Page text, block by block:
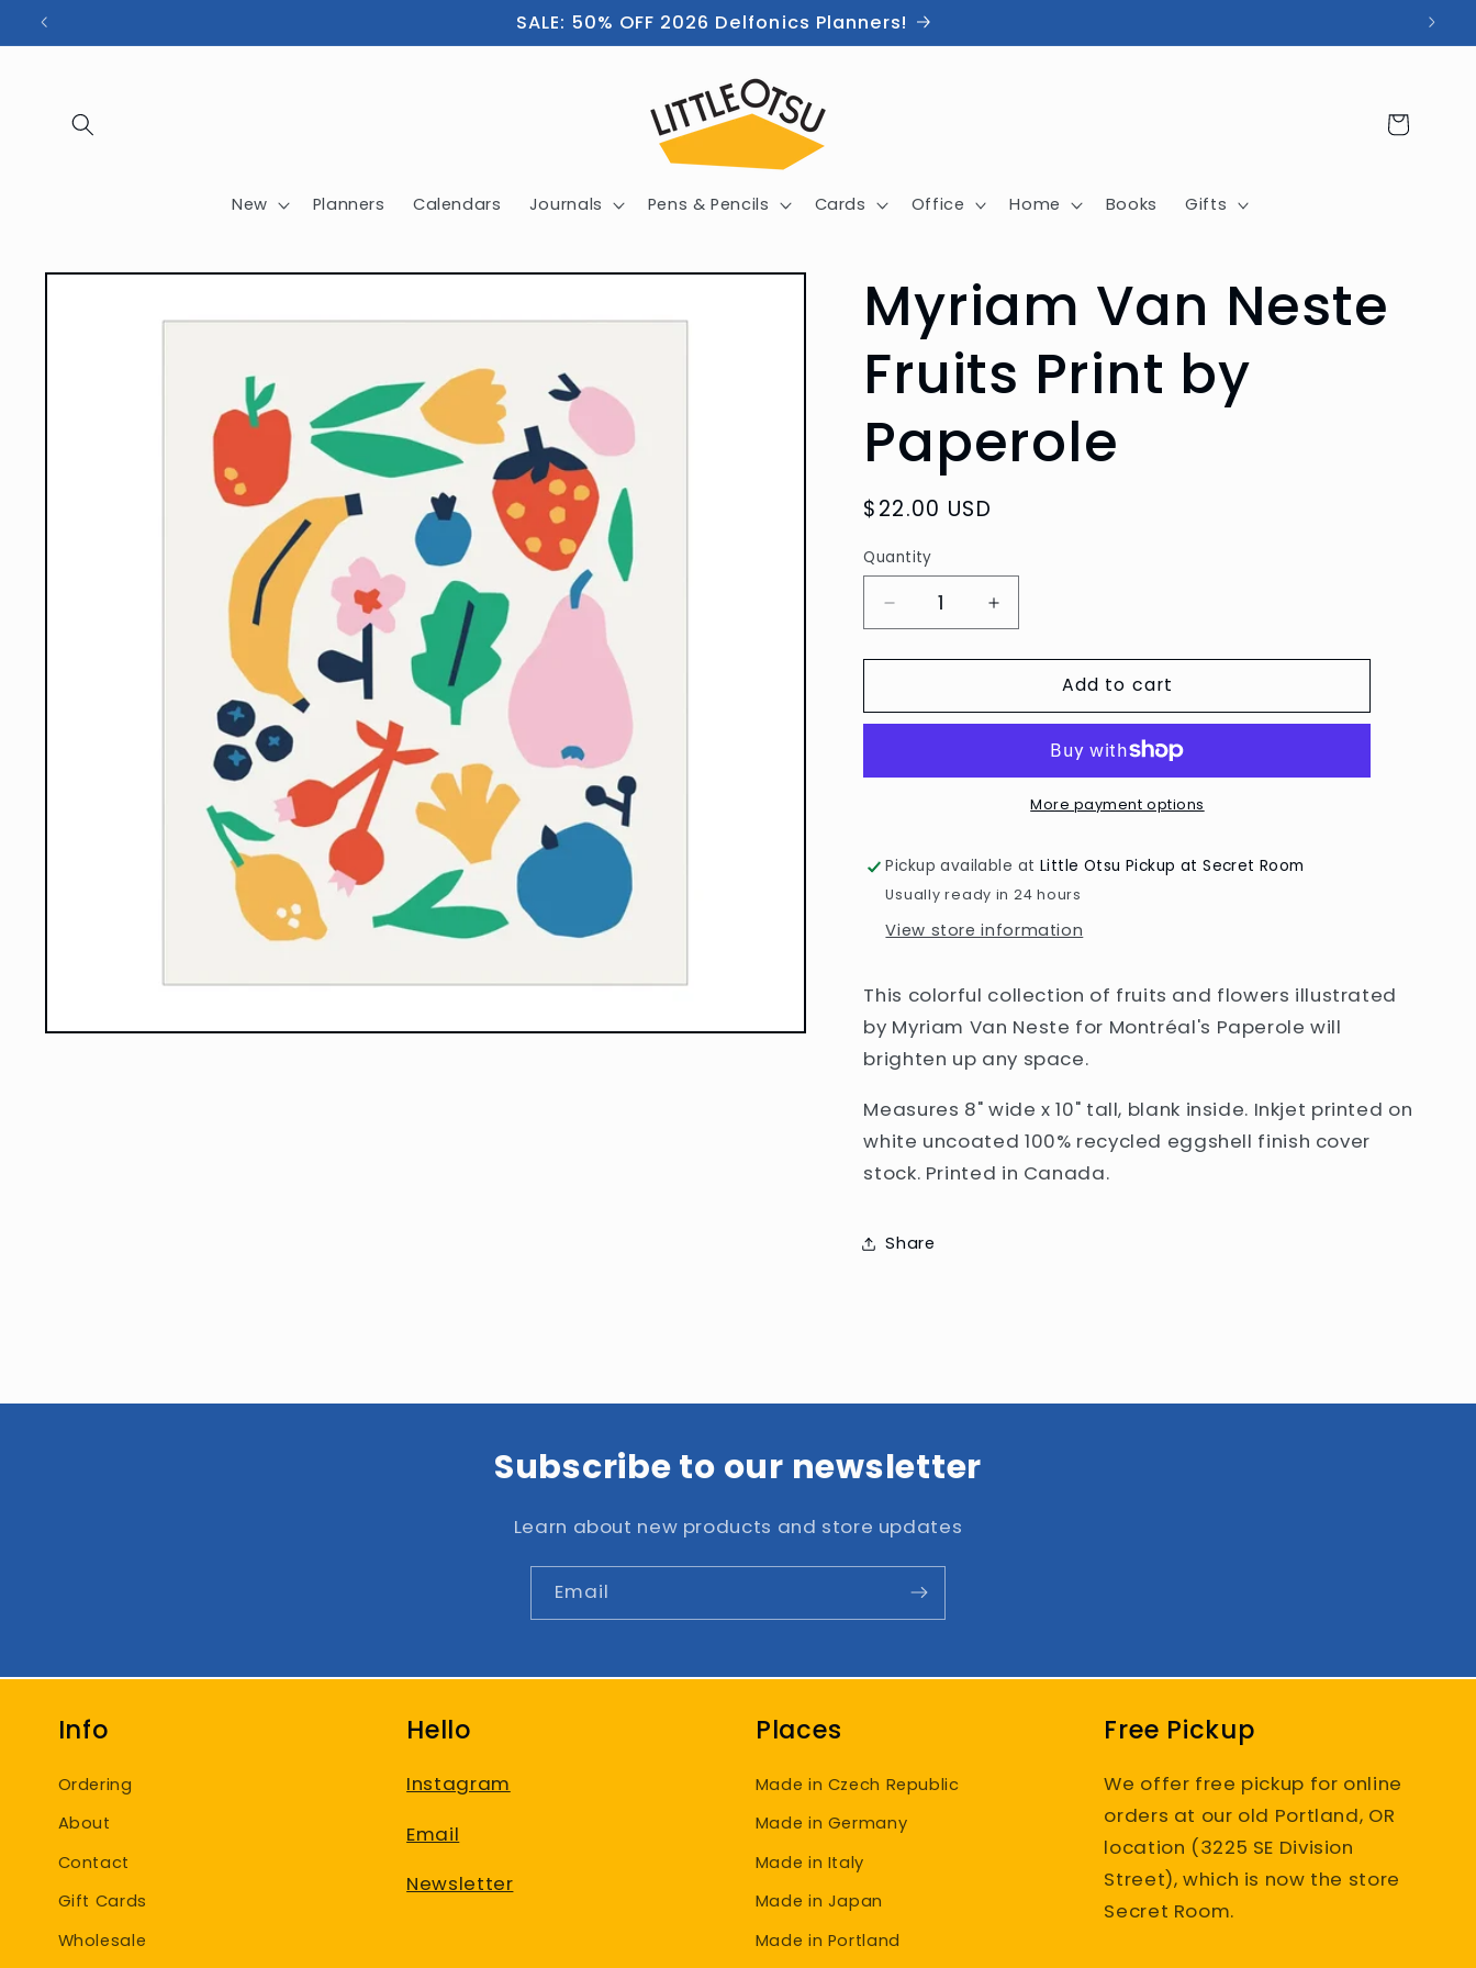
Skip to
content
SALE: 50% OFF 2026 Delfonics Planners!
New Planners Calendars Journals Pens & Pencils Cards Office Home Books Gifts
Cart
Skip to
information
Myriam Van Neste
Fruits Print by
Paperole
Regular
$22.00 USD
Quantity
Quantity
Decrease
quantity
for
Van
Print
Increase
quantity
for
Van
Print
Add to cart
More payment options
Pickup available at Little Otsu Pickup at Secret Room
Usually ready in 24 hours
View store information
This colorful collection of fruits and flowers illustrated
by Myriam Van Neste for Montréal's Paperole will
brighten up any space.
Measures 8" wide x 10" tall, blank inside. Inkjet printed on
white uncoated 100% recycled eggshell finish cover
stock. Printed in Canada.
Share
Subscribe to our newsletter
Learn about new products and store updates
Email
Info
Ordering
About
Contact
Gift Cards
Wholesale
Hello
Instagram
Email
Newsletter
Places
Made in Czech Republic
Made in Germany
Made in Italy
Made in Japan
Made in Portland
Free Pickup
We offer free pickup for online
orders at our old Portland, OR
location (3225 SE Division
Street), which is now the store
Secret Room.